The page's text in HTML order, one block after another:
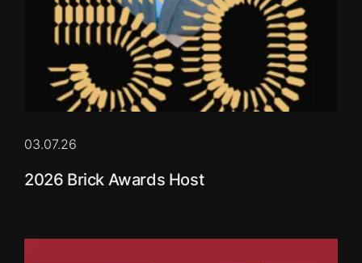
03.07.26
2026 Brick Awards Host